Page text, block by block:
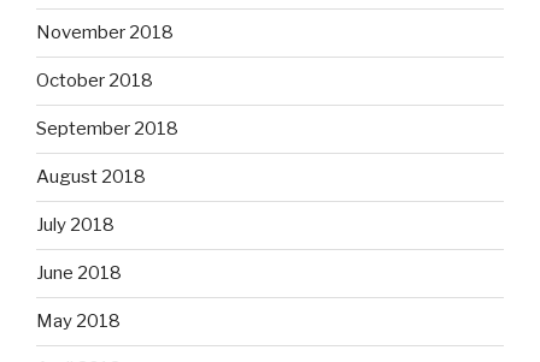
November 2018
October 2018
September 2018
August 2018
July 2018
June 2018
May 2018